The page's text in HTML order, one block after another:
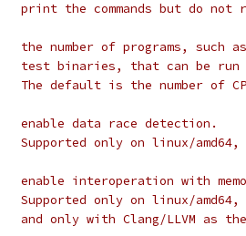
// 		print the commands but do not
// 		the number of programs, such
// 		test binaries, that can be
// 		The default is the number of
// 		enable data race detection.
// 		Supported only on linux/
// 		enable interoperation with
// 		Supported only on linux/
// 		and only with Clang/LLVM as